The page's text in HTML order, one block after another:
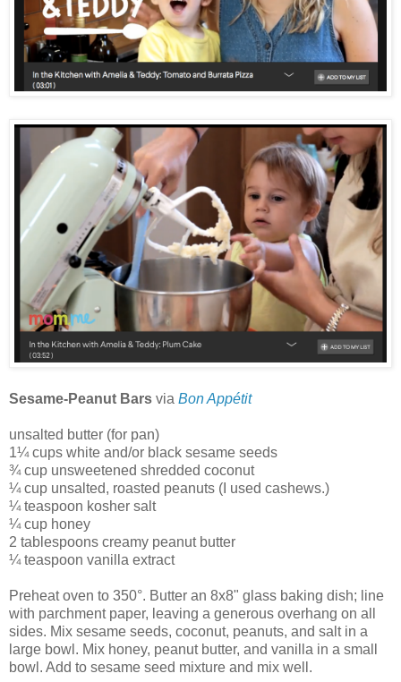
Sesame-Peanut Bars via Bon Appétit
unsalted butter (for pan)
1¼ cups white and/or black sesame seeds
¾ cup unsweetened shredded coconut
¼ cup unsalted, roasted peanuts (I used cashews.)
¼ teaspoon kosher salt
¼ cup honey
2 tablespoons creamy peanut butter
¼ teaspoon vanilla extract
Preheat oven to 350°. Butter an 8x8" glass baking dish; line
with parchment paper, leaving a generous overhang on all
sides. Mix sesame seeds, coconut, peanuts, and salt in a
large bowl. Mix honey, peanut butter, and vanilla in a small
bowl. Add to sesame seed mixture and mix well.